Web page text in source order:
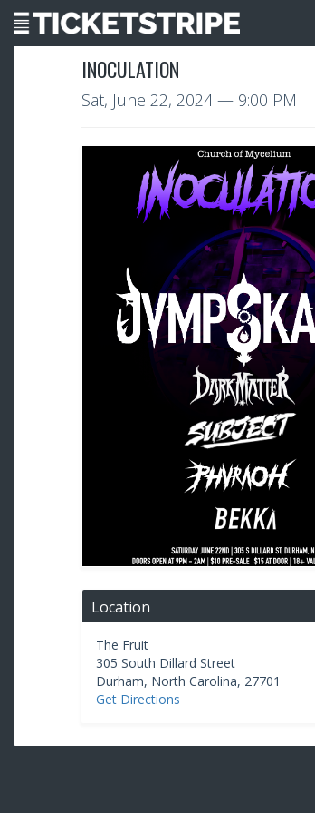
INOCULATION
Sat, June 22, 2024— 9:00 PM
Location
The Fruit
305 South Dillard Street
Durham, North Carolina, 27701
Get Directions